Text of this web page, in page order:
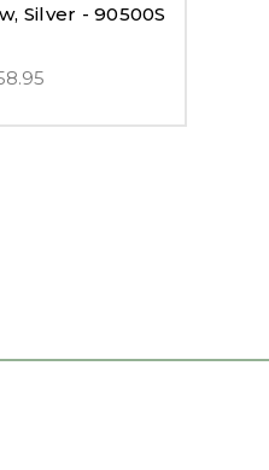
Silver - 90500S